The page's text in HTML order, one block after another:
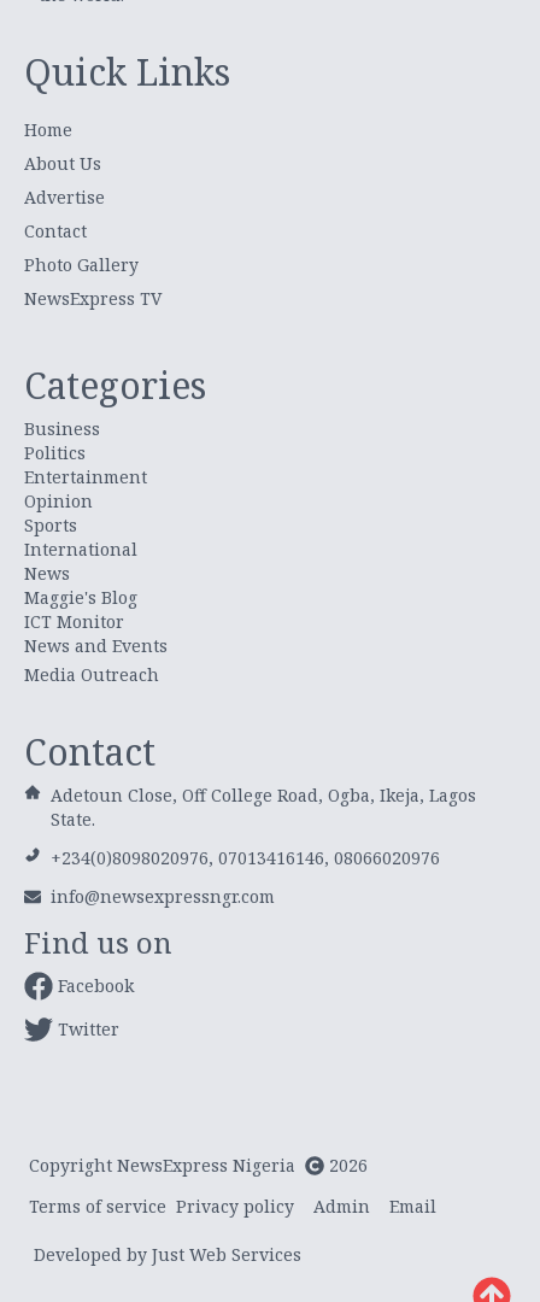
Quick Links
Home
About Us
Advertise
Contact
Photo Gallery
NewsExpress TV
Categories
Business
Politics
Entertainment
Opinion
Sports
International
News
Maggie's Blog
ICT Monitor
News and Events
Media Outreach
Contact
Adetoun Close, Off College Road, Ogba, Ikeja, Lagos
State.
+234(0)8098020976, 07013416146, 08066020976
info@newsexpressngr.com
Find us on
Facebook
Twitter
Copyright NewsExpress Nigeria
2026
Terms of service Privacy policy Admin Email
Developed by Just Web Services